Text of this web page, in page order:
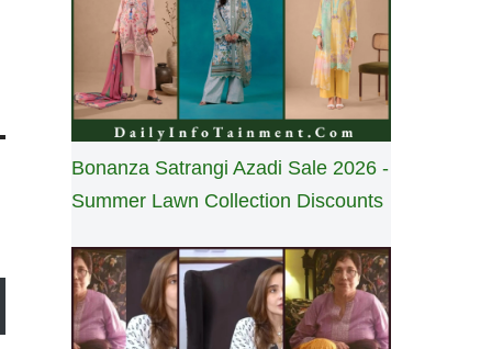
Bonanza Satrangi Azadi Sale 2026 -
Summer Lawn Collection Discounts